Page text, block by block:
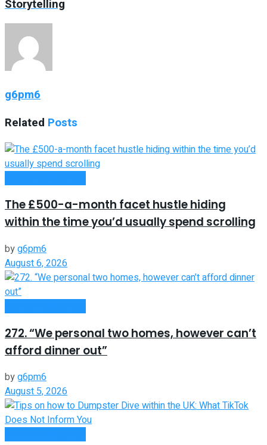
Storytelling
g6pm6
Related Posts
The £500-a-month facet hustle hiding
within the time you’d usually spend scrolling
byg6pm6
August 6, 2026
272. “We personal two homes, however can’t
afford dinner out”
byg6pm6
August 5, 2026